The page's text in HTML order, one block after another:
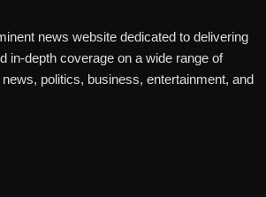
news website dedicated to delivering
in-depth coverage on a wide range of
politics, business, entertainment, and